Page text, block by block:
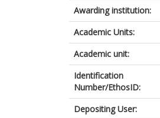
Awarding institution:
Academic Units:
Academic unit:
Identification
Number/EthosID:
Depositing User: